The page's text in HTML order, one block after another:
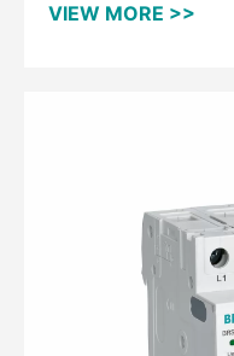
VIEW MORE >>